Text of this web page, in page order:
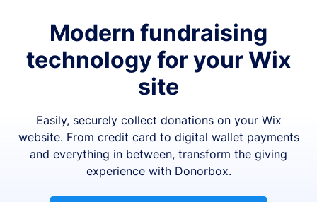
Modern fundraising
technology for your Wix
site
Easily, securely collect donations on your Wix
website. From credit card to digital wallet payments
and everything in between, transform the giving
experience with Donorbox.